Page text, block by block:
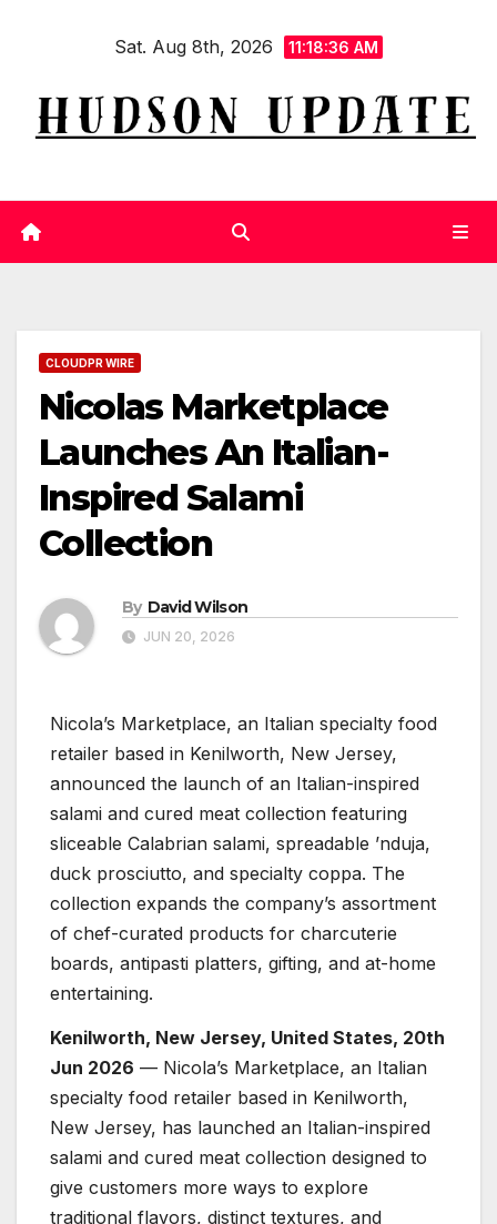
Sat. Aug 8th, 2026 11:18:36 AM
CLOUDPR WIRE
Nicolas Marketplace
Launches An Italian-
Inspired Salami
Collection
By David Wilson
JUN 20, 2026
Nicola’s Marketplace, an Italian specialty food
retailer based in Kenilworth, New Jersey,
announced the launch of an Italian-inspired
salami and cured meat collection featuring
sliceable Calabrian salami, spreadable ’nduja,
duck prosciutto, and specialty coppa. The
collection expands the company’s assortment
of chef-curated products for charcuterie
boards, antipasti platters, gifting, and at-home
entertaining.
Kenilworth, New Jersey, United States, 20th
Jun 2026 — Nicola’s Marketplace, an Italian
specialty food retailer based in Kenilworth,
New Jersey, has launched an Italian-inspired
salami and cured meat collection designed to
give customers more ways to explore
traditional flavors, distinct textures, and